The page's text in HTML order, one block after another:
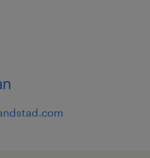
between
retail execution. This t
objectives into